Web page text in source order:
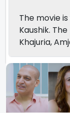
The movie
Kaushik.
Khajuria,